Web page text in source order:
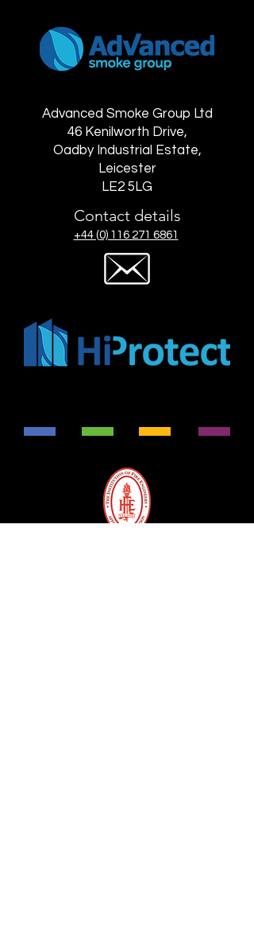
Advanced Smoke Group Ltd
46 Kenilworth Drive,
Oadby Industrial Estate,
Leicester
LE2 5LG
Contact details
+44 (0) 116 271 6861